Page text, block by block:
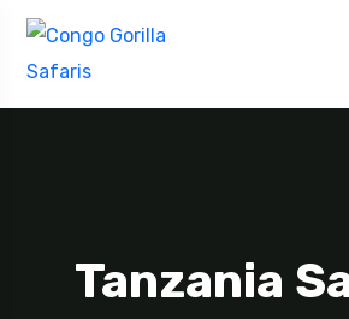
Tanzania